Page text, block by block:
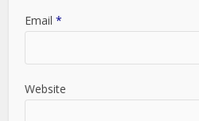
Email*
Website